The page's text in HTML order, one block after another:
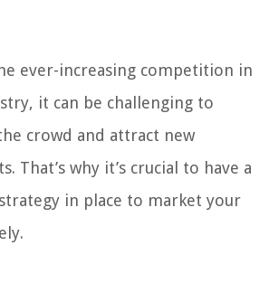
ever-increasing competition in
it can be challenging to
crowd and attract new
That’s why it’s crucial to have a
in place to market your